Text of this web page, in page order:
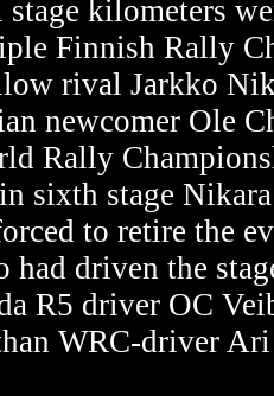
stage kilometers
Finnish Rally
rival Jarkko
newcomer Ole
Rally
sixth stage
to retire the
had driven the
R5 driver OC
WRC-driver